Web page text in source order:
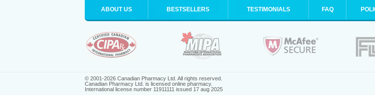
ABOUT US BESTSELLERS TESTIMONIALS FAQ
© 2001-2026 Canadian Pharmacy Ltd. All rights reserved.
Canadian Pharmacy Ltd. is licensed online pharmacy.
International license number 11911111 issued 17 aug 2025